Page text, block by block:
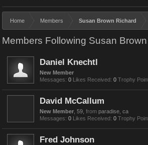
Home Members Susan Brown Richard
Members Following Susan
Daniel Knechtl
New Member
Messages: 0 Likes Received: 0 Trophy
David McCallum
New Member , 59, from paradise, ca
Messages: 0 Likes Received: 0 Trophy
Fred Johnson